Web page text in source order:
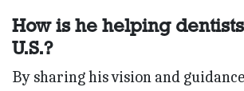
How is he helping
U.S.?
By sharing his vision and